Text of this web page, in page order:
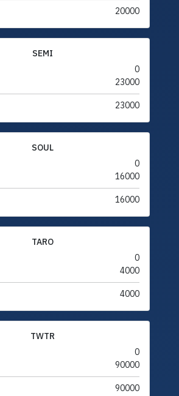
20000
SEMI
0
23000
23000
SOUL
0
16000
16000
TARO
0
4000
4000
TWTR
0
90000
90000